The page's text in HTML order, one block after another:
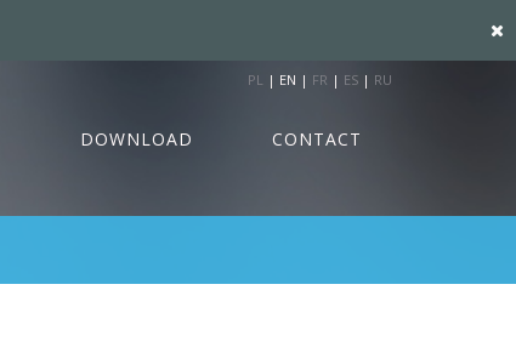
DOWNLOAD CONTACT
PL | EN | FR | ES | RU